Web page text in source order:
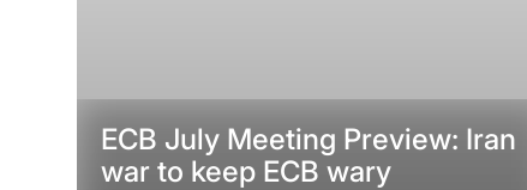
ECB July Meeting Preview: Iran
war to keep ECB wary